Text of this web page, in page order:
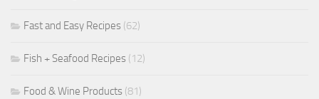
Fast and Easy Recipes (62)
Fish + Seafood Recipes (12)
Food & Wine Products (81)